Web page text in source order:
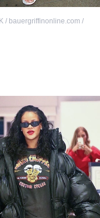
/ bauergriffinonline.com /